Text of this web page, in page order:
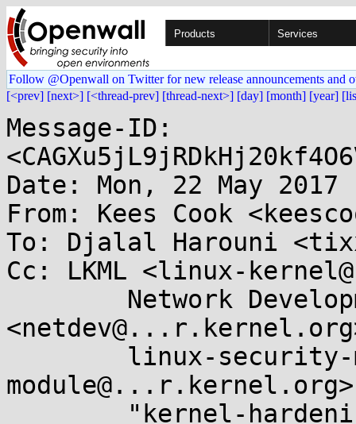
Products Services
Follow @Openwall on Twitter for new release announcements and
[<prev] [next>] [<thread-prev] [thread-next>] [day] [month] [year]
Message-ID:
Date: Mon, 22 May
From: Kees Cook
To: Djalal Harouni
Cc: LKML <linux-